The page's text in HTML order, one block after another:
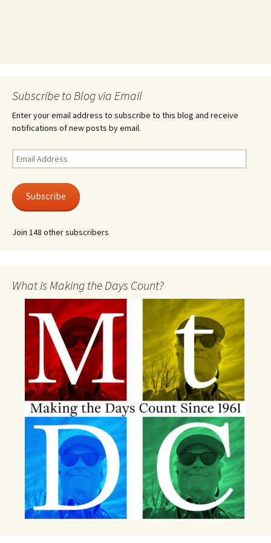
Subscribe to Blog via Email
Enter your email address to subscribe to this blog and receive
notifications of new posts by email.
Email
Address
Subscribe
Join 148 other subscribers
What is Making the Days Count?